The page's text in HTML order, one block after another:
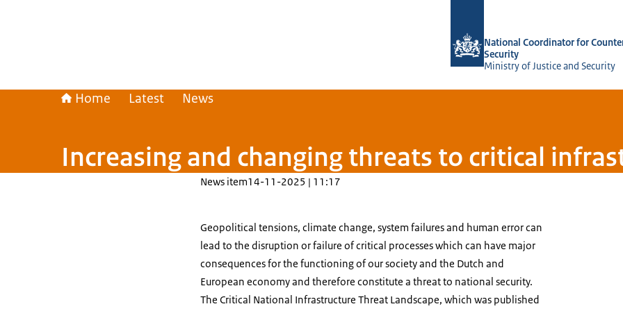
National Coordinator for
Security
Ministry of Justice and Security
Home Latest News
Increasing and changing threats to critical
News item14-11-2025 | 11:17
Geopolitical tensions, climate change, system failures and human error can
lead to the disruption or failure of critical processes which can have major
consequences for the functioning of our society and the Dutch and
European economy and therefore constitute a threat to national security.
The Critical National Infrastructure Threat Landscape, which was published